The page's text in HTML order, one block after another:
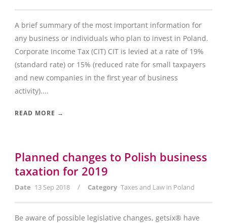
A brief summary of the most important information for
any business or individuals who plan to invest in Poland.
Corporate Income Tax (CIT) CIT is levied at a rate of 19%
(standard rate) or 15% (reduced rate for small taxpayers
and new companies in the first year of business
activity)....
READ MORE →
Planned changes to Polish business
taxation for 2019
Date 13 Sep 2018 / Category Taxes and Law in Poland
Be aware of possible legislative changes, getsix® have